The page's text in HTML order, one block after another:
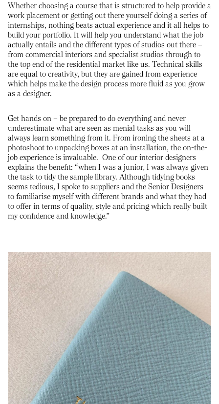
Whether choosing a course that is structured to help provide a
work placement or getting out there yourself doing a series of
internships, nothing beats actual experience and it all helps to
build your portfolio. It will help you understand what the job
actually entails and the different types of studios out there –
from commercial interiors and specialist studios through to
the top end of the residential market like us. Technical skills
are equal to creativity, but they are gained from experience
which helps make the design process more fluid as you grow
as a designer.
Get hands on – be prepared to do everything and never
underestimate what are seen as menial tasks as you will
always learn something from it. From ironing the sheets at a
photoshoot to unpacking boxes at an installation, the on-the-
job experience is invaluable. One of our interior designers
explains the benefit: “when I was a junior, I was always given
the task to tidy the sample library. Although tidying books
seems tedious, I spoke to suppliers and the Senior Designers
to familiarise myself with different brands and what they had
to offer in terms of quality, style and pricing which really built
my confidence and knowledge.”